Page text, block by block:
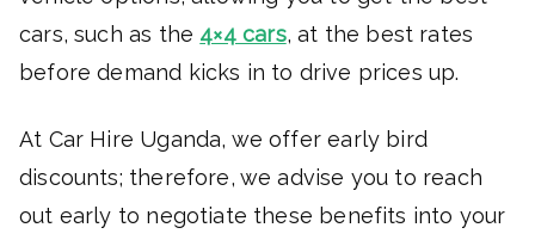
cars, such as the 4×4 cars, at the best rates
before demand kicks in to drive prices up.
At Car Hire Uganda, we offer early bird
discounts; therefore, we advise you to reach
out early to negotiate these benefits into your